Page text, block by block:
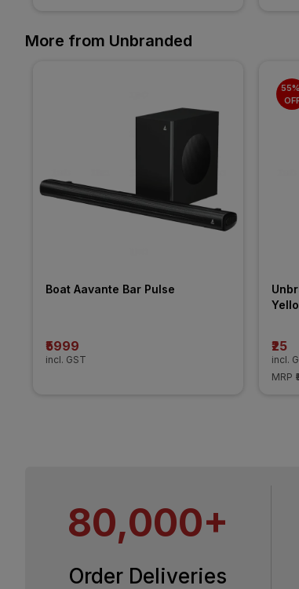
More from Unbranded
₹5999
incl. GST
55%
₹25
incl.
MRP
80,000+
Order Deliveries